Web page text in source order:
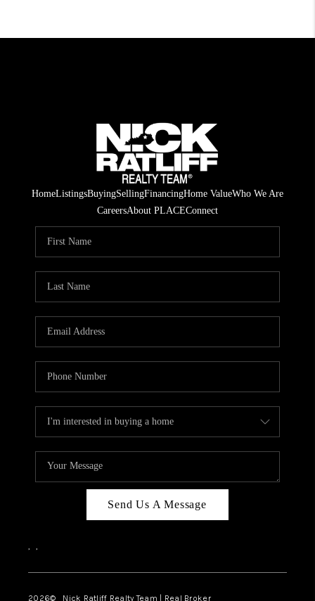
HomeListingsBuyingSellingFinancingHome ValueWho We Are
CareersAbout PLACEConnect
Send Us A Message
, ,
2026© Nick Ratliff Realty Team | Real Broker